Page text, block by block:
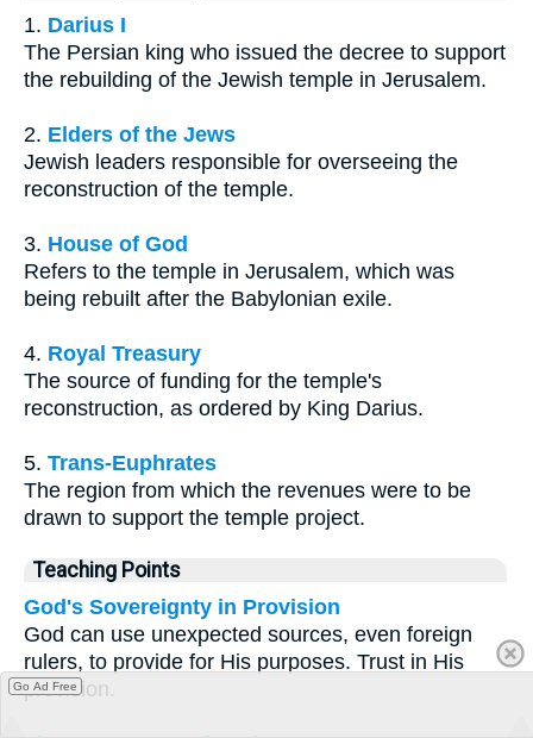
1. Darius I
The Persian king who issued the decree to support
the rebuilding of the Jewish temple in Jerusalem.
2. Elders of the Jews
Jewish leaders responsible for overseeing the
reconstruction of the temple.
3. House of God
Refers to the temple in Jerusalem, which was
being rebuilt after the Babylonian exile.
4. Royal Treasury
The source of funding for the temple's
reconstruction, as ordered by King Darius.
5. Trans-Euphrates
The region from which the revenues were to be
drawn to support the temple project.
Teaching Points
God's Sovereignty in Provision
God can use unexpected sources, even foreign
rulers, to provide for His purposes. Trust in His
provision.
Go Ad Free